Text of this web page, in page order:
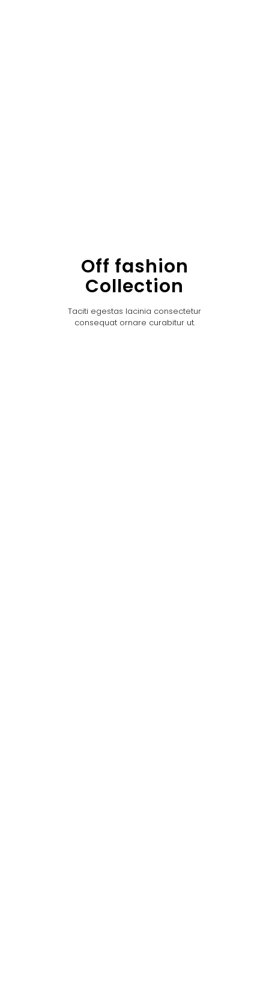
Off fashion
Collection
Taciti egestas lacinia consectetur
consequat ornare curabitur ut.